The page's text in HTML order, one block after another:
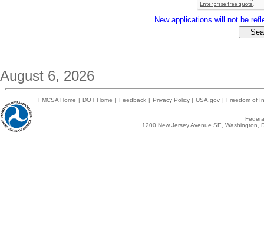
New applications will not be
August 6, 2026
FMCSA Home | DOT Home | Feedback | Privacy Policy | USA.gov | Freedom of
1200 New Jersey Avenue SE,